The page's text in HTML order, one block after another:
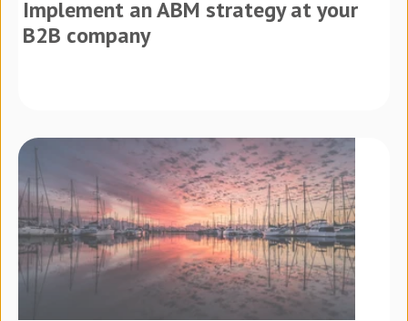
Implement an ABM strategy at your
B2B company